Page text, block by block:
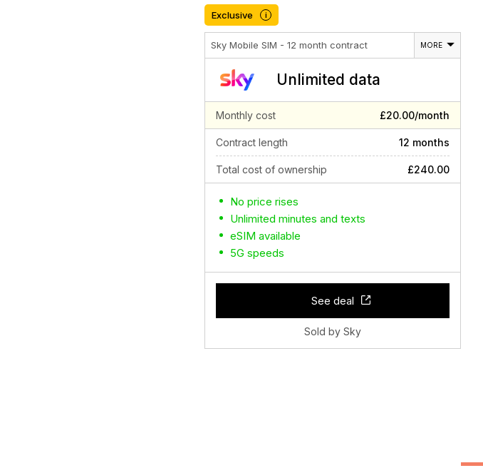
Exclusive i
Sky Mobile SIM - 12 month contract MORE
Unlimited data
Monthly cost £20.00/month
Contract length 12 months
Total cost of ownership £240.00
No price rises
Unlimited minutes and texts
eSIM available
5G speeds
See deal
Sold by Sky